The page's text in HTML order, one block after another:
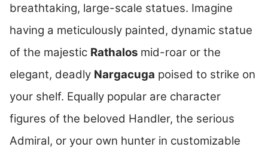
breathtaking, large-scale statues. Imagine
having a meticulously painted, dynamic statue
of the majestic Rathalos mid-roar or the
elegant, deadly Nargacuga poised to strike on
your shelf. Equally popular are character
figures of the beloved Handler, the serious
Admiral, or your own hunter in customizable